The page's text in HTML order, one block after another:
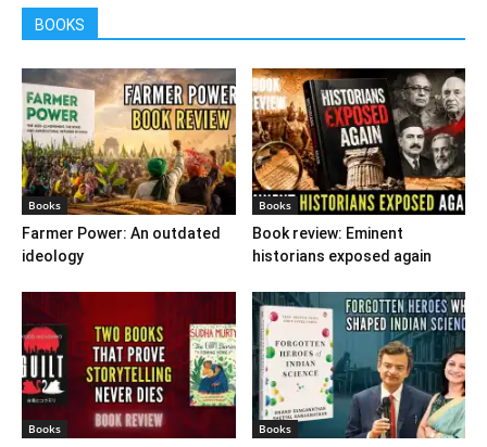
BOOKS
Books
Farmer Power: An outdated
ideology
Books
Book review: Eminent
historians exposed again
Books Books